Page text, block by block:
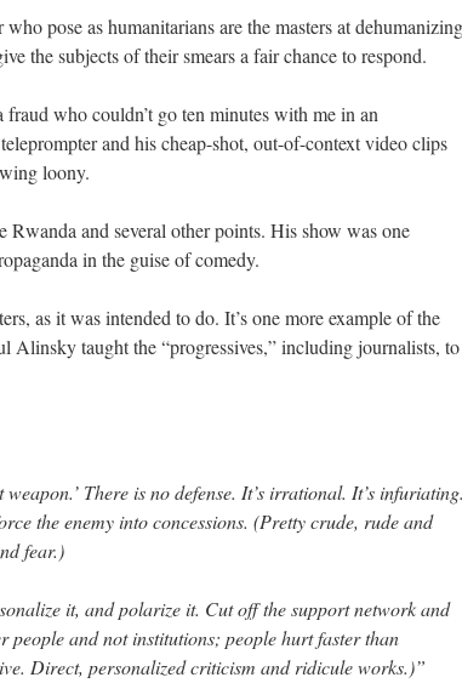
pose as humanitarians are the masters at dehumanizing
the subjects of their smears a fair chance to respond.
who couldn’t go ten minutes with me in an
and his cheap-shot, out-of-context video clips
loony.
and several other points. His show was one
in the guise of comedy.
as it was intended to do. It’s one more example of the
Alinsky taught the “progressives,” including journalists, to
There is no defense. It’s irrational. It’s infuriating.
the enemy into concessions. (Pretty crude, rude and
fear.)
it, and polarize it. Cut off the support network and
people and not institutions; people hurt faster than
Direct, personalized criticism and ridicule works.)”